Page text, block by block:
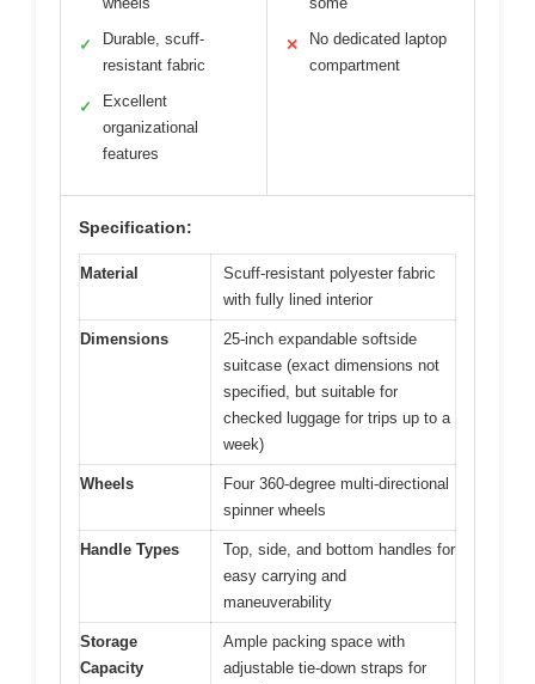
✓
Durable, scuff-
resistant fabric
✓
Excellent
organizational
features
✕
No dedicated laptop
compartment
Specification:
Material
Scuff-resistant polyester fabric
with fully lined interior
Dimensions
25-inch expandable softside
suitcase (exact dimensions not
specified, but suitable for
checked luggage for trips up to a
week)
Wheels
Four 360-degree multi-directional
spinner wheels
Handle Types
Top, side, and bottom handles for
easy carrying and
maneuverability
Storage
Capacity
Ample packing space with
adjustable tie-down straps for